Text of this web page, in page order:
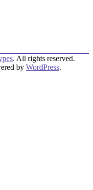
. All rights reserved.
by WordPress.